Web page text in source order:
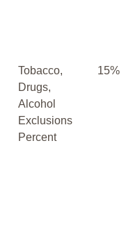
Tobacco,
Drugs,
Alcohol
Exclusions
Percent
15%